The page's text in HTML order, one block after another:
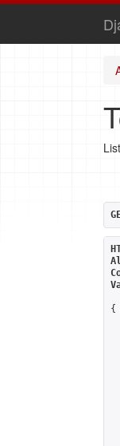
{